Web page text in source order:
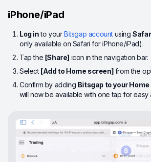
iPhone/iPad
Log into yourBitsgap account using
only available on Safari for iPhone/iPad).
Tap the [Share] icon in the navigation bar.
Select [Add to Home screen] from the
Confirm by adding Bitsgap to your
will now be available with one tap for easy